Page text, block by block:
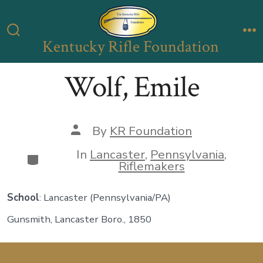
to
Search
ToggleKentucky Rifle Foundation
Wolf, Emile
Post
author
By KR Foundation
Categories
In Lancaster, Pennsylvania,
Riflemakers
School: Lancaster (Pennsylvania/PA)
Gunsmith, Lancaster Boro., 1850